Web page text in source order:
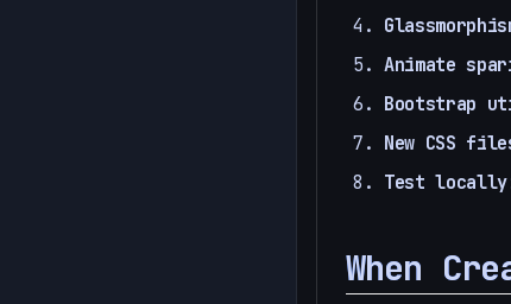
Animate
Bootstrap
New CSS
Test locally
When